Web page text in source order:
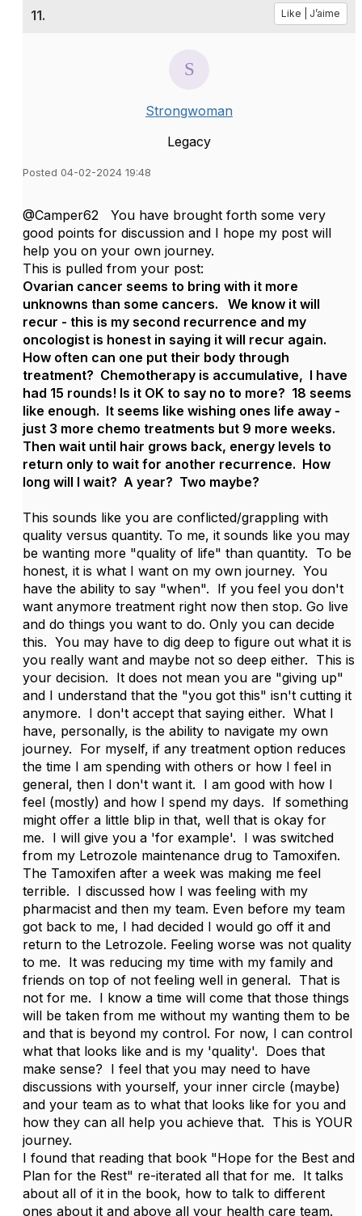
11. Like | J’aime
Strongwoman
Legacy
Posted 04-02-2024 19:48
@Camper62 You have brought forth some very
good points for discussion and I hope my post will
help you on your own journey.
This is pulled from your post:
Ovarian cancer seems to bring with it more
unknowns than some cancers. We know it will
recur - this is my second recurrence and my
oncologist is honest in saying it will recur again.
How often can one put their body through
treatment? Chemotherapy is accumulative, I have
had 15 rounds! Is it OK to say no to more? 18 seems
like enough. It seems like wishing ones life away -
just 3 more chemo treatments but 9 more weeks.
Then wait until hair grows back, energy levels to
return only to wait for another recurrence. How
long will I wait? A year? Two maybe?
This sounds like you are conflicted/grappling with
quality versus quantity. To me, it sounds like you may
be wanting more "quality of life" than quantity. To be
honest, it is what I want on my own journey. You
have the ability to say "when". If you feel you don't
want anymore treatment right now then stop. Go live
and do things you want to do. Only you can decide
this. You may have to dig deep to figure out what it is
you really want and maybe not so deep either. This is
your decision. It does not mean you are "giving up"
and I understand that the "you got this" isn't cutting it
anymore. I don't accept that saying either. What I
have, personally, is the ability to navigate my own
journey. For myself, if any treatment option reduces
the time I am spending with others or how I feel in
general, then I don't want it. I am good with how I
feel (mostly) and how I spend my days. If something
might offer a little blip in that, well that is okay for
me. I will give you a 'for example'. I was switched
from my Letrozole maintenance drug to Tamoxifen.
The Tamoxifen after a week was making me feel
terrible. I discussed how I was feeling with my
pharmacist and then my team. Even before my team
got back to me, I had decided I would go off it and
return to the Letrozole. Feeling worse was not quality
to me. It was reducing my time with my family and
friends on top of not feeling well in general. That is
not for me. I know a time will come that those things
will be taken from me without my wanting them to be
and that is beyond my control. For now, I can control
what that looks like and is my 'quality'. Does that
make sense? I feel that you may need to have
discussions with yourself, your inner circle (maybe)
and your team as to what that looks like for you and
how they can all help you achieve that. This is YOUR
journey.
I found that reading that book "Hope for the Best and
Plan for the Rest" re-iterated all that for me. It talks
about all of it in the book, how to talk to different
ones about it and above all your health care team.